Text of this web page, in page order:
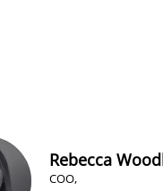
Rebecca
COO,